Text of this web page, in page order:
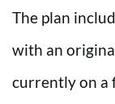
The plan
with an
currently on a